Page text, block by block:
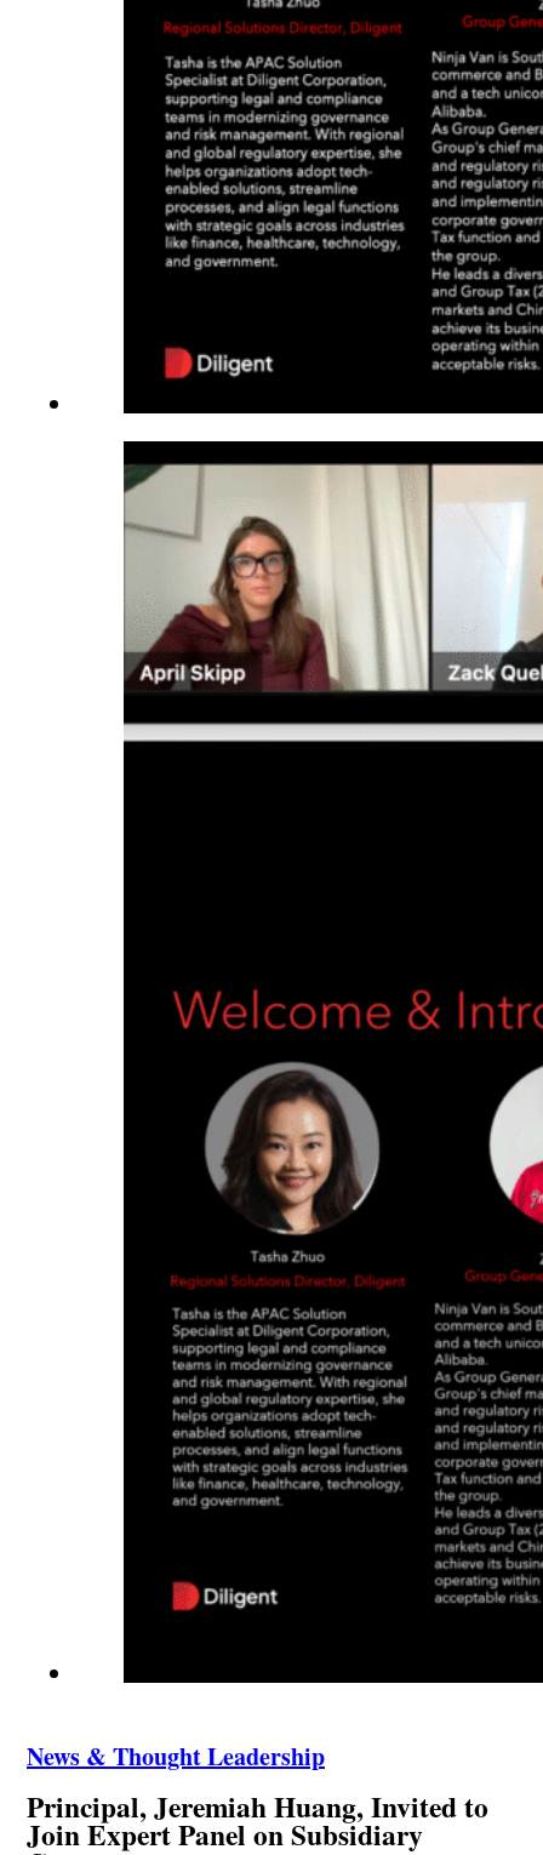
News & Thought Leadership
Principal, Jeremiah Huang, Invited to
Join Expert Panel on Subsidiary